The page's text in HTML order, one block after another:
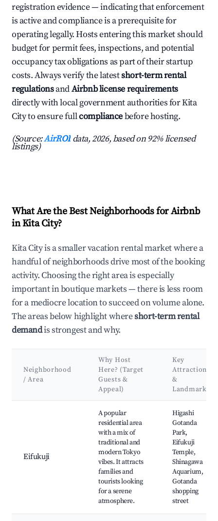
registration evidence — indicating that enforcement
is active and compliance is a prerequisite for
operating legally. Hosts entering this market should
budget for permit fees, inspections, and potential
occupancy tax obligations as part of their startup
costs. Always verify the latestshort-term rental
regulationsandAirbnb license requirements
directly with local government authorities for Kita
City to ensure fullcompliancebefore hosting.
(Source:AirROI data, 2026, based on 92% licensed
listings)
What Are the Best Neighborhoods for Airbnb
in Kita City?
Kita City is a smaller vacation rental market where a
handful of neighborhoods drive most of the booking
activity. Choosing the right area is especially
important in boutique markets — there is less room
for a mediocre location to succeed on volume alone.
The areas below highlight whereshort-term rental
demandis strongest and why.
Neighborhood
/ Area
Why Host
Here? (Target
Guests &
Appeal)
Key
Attractions
&
Landmarks
Eifukuji
A popular
residential area
with a mix of
traditional and
modern Tokyo
vibes. It attracts
families and
tourists looking
for a serene
atmosphere.
Higashi
Gotanda
Park,
Eifukuji
Temple,
Shinagawa
Aquarium,
Gotanda
shopping
street